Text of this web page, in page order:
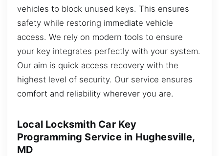
vehicles to block unused keys. This ensures
safety while restoring immediate vehicle
access. We rely on modern tools to ensure
your key integrates perfectly with your system.
Our aim is quick access recovery with the
highest level of security. Our service ensures
comfort and reliability wherever you are.
Local Locksmith Car Key
Programming Service in Hughesville,
MD